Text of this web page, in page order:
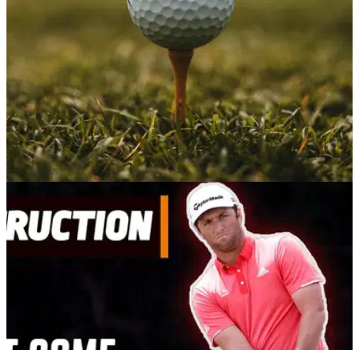
Tee shot goes horribly wrong as golfer
smashes his own face with golf ball
WATCH: This unlucky golfer managed to hit himself in the
face after his golf ball ricocheted off a stake in front of him.